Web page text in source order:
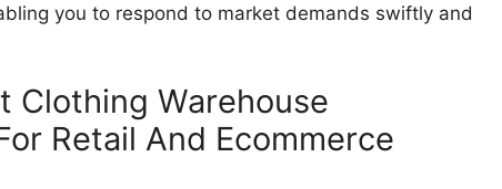
you to respond to market demands swiftly and
Clothing Warehouse
Retail And Ecommerce